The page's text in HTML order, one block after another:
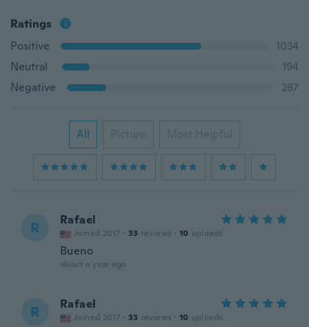
Ratings
Positive
1034
Neutral
194
Negative
287
All Picture Most Helpful
R Rafael
Joined 2017 · 33 reviews · 10 uploads
Bueno
about a year ago
R Rafael
Joined 2017 · 33 reviews · 10 uploads